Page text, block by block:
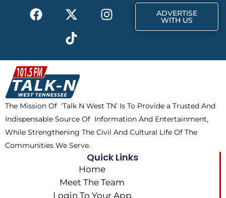
F
a
b
o
o
k
X
-
t
w
i
t
t
e
r
I
n
a
m
T
i
k
t
o
k
ADVERTISE
WITH US
The Mission Of ‘Talk N West TN’ Is To Provide a Trusted And
Indispensable Source Of Information And Entertainment,
While Strengthening The Civil And Cultural Life Of The
Communities We Serve.
Quick Links
Home
Meet The Team
Login To Your App